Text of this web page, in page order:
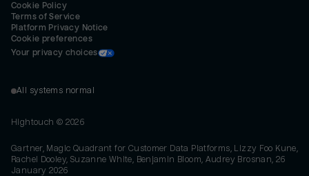
Cookie Policy
Terms of Service
Platform Privacy Notice
Cookie preferences
Your privacy choices
All systems normal
Hightouch © 2026
Gartner, Magic Quadrant for Customer Data Platforms, Lizzy Foo Kune,
Rachel Dooley, Suzanne White, Benjamin Bloom, Audrey Brosnan, 26
January 2026